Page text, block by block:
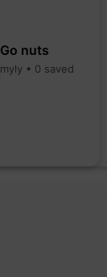
Go nuts
myly • 0 saved